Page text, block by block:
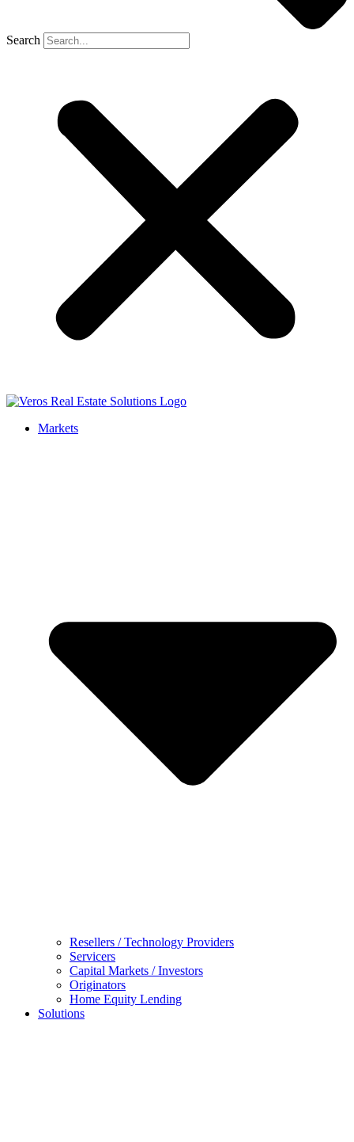
Search
Markets
Resellers / Technology Providers
Servicers
Capital Markets / Investors
Originators
Home Equity Lending
Solutions